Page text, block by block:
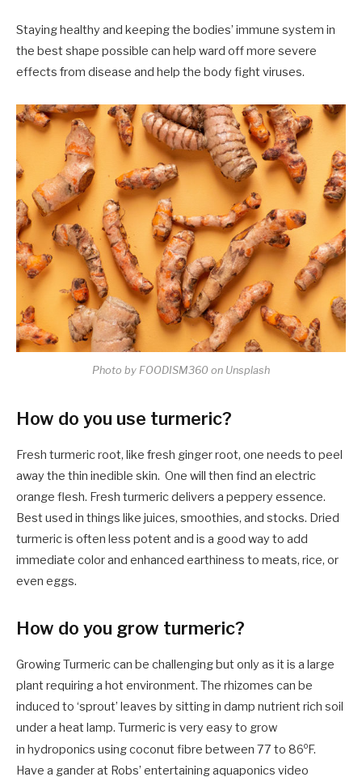
Staying healthy and keeping the bodies’ immune system in
the best shape possible can help ward off more severe
effects from disease and help the body fight viruses.
Photo by FOODISM360 on Unsplash
How do you use turmeric?
Fresh turmeric root, like fresh ginger root, one needs to peel
away the thin inedible skin. One will then find an electric
orange flesh. Fresh turmeric delivers a peppery essence.
Best used in things like juices, smoothies, and stocks. Dried
turmeric is often less potent and is a good way to add
immediate color and enhanced earthiness to meats, rice, or
even eggs.
How do you grow turmeric?
Growing Turmeric can be challenging but only as it is a large
plant requiring a hot environment. The rhizomes can be
induced to ‘sprout’ leaves by sitting in damp nutrient rich soil
under a heat lamp. Turmeric is very easy to grow
in hydroponics using coconut fibre between 77 to 86oF.
Have a gander at Robs’ entertaining aquaponics video